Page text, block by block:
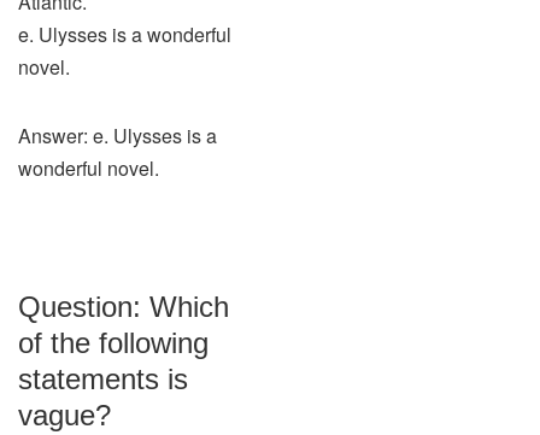
e. Ulysses is a wonderful
novel.
Answer: e. Ulysses is a
wonderful novel.
Question: Which
of the following
statements is
vague?